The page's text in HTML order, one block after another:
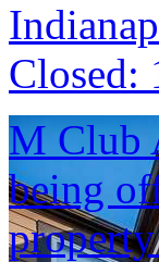
Closed:
M Club
being